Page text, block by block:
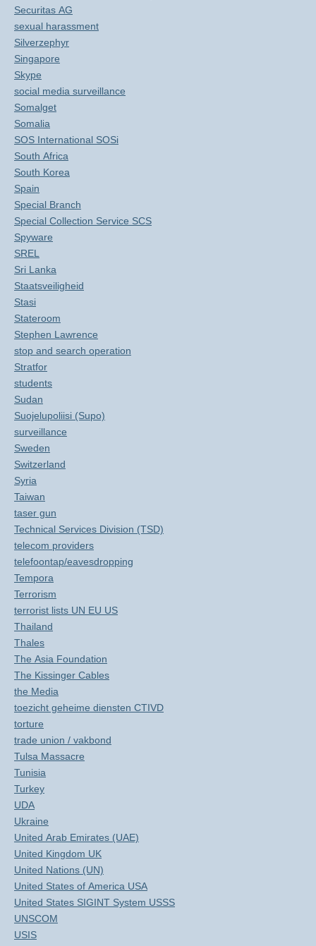
Securitas AG
sexual harassment
Silverzephyr
Singapore
Skype
social media surveillance
Somalget
Somalia
SOS International SOSi
South Africa
South Korea
Spain
Special Branch
Special Collection Service SCS
Spyware
SREL
Sri Lanka
Staatsveiligheid
Stasi
Stateroom
Stephen Lawrence
stop and search operation
Stratfor
students
Sudan
Suojelupoliisi (Supo)
surveillance
Sweden
Switzerland
Syria
Taiwan
taser gun
Technical Services Division (TSD)
telecom providers
telefoontap/eavesdropping
Tempora
Terrorism
terrorist lists UN EU US
Thailand
Thales
The Asia Foundation
The Kissinger Cables
the Media
toezicht geheime diensten CTIVD
torture
trade union / vakbond
Tulsa Massacre
Tunisia
Turkey
UDA
Ukraine
United Arab Emirates (UAE)
United Kingdom UK
United Nations (UN)
United States of America USA
United States SIGINT System USSS
UNSCOM
USIS